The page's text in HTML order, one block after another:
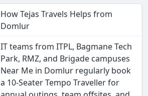
How Tejas Travels Helps from
Domlur
IT teams from ITPL, Bagmane Tech
Park, RMZ, and Brigade campuses
Near Me in Domlur regularly book
a 10-Seater Tempo Traveller for